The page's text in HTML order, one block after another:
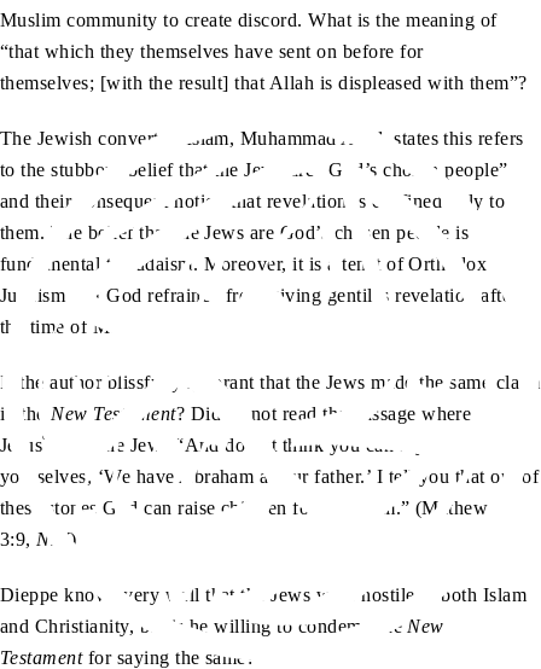
Muslim community to create discord. What is the meaning of
“that which they themselves have sent on before for
themselves; [with the result] that Allah is displeased with them”?
The Jewish convert to Islam, Muhammad Asad, states this refers
to the stubborn belief that the Jews are “God’s chosen people”
and their consequent notion that revelation is confined only to
them. The belief that the Jews are God’s chosen people is
fundamental to Judaism. Moreover, it is a tenet of Orthodox
Judaism that God refrained from giving gentiles revelation after
the time of Moses.
Is the author blissfully ignorant that the Jews made the same claim
in the New Testament? Did he not read the passage where
Jesusas
tells the Jews “And do not think you can say to
yourselves, ‘We have Abraham as our father.’ I tell you that out of
these stones God can raise children for Abraham.” (Mathew,
3:9, NIV)
Dieppe knows very well that the Jews were hostile to both Islam
and Christianity, but is he willing to condemn the New
Testamentfor saying the same?